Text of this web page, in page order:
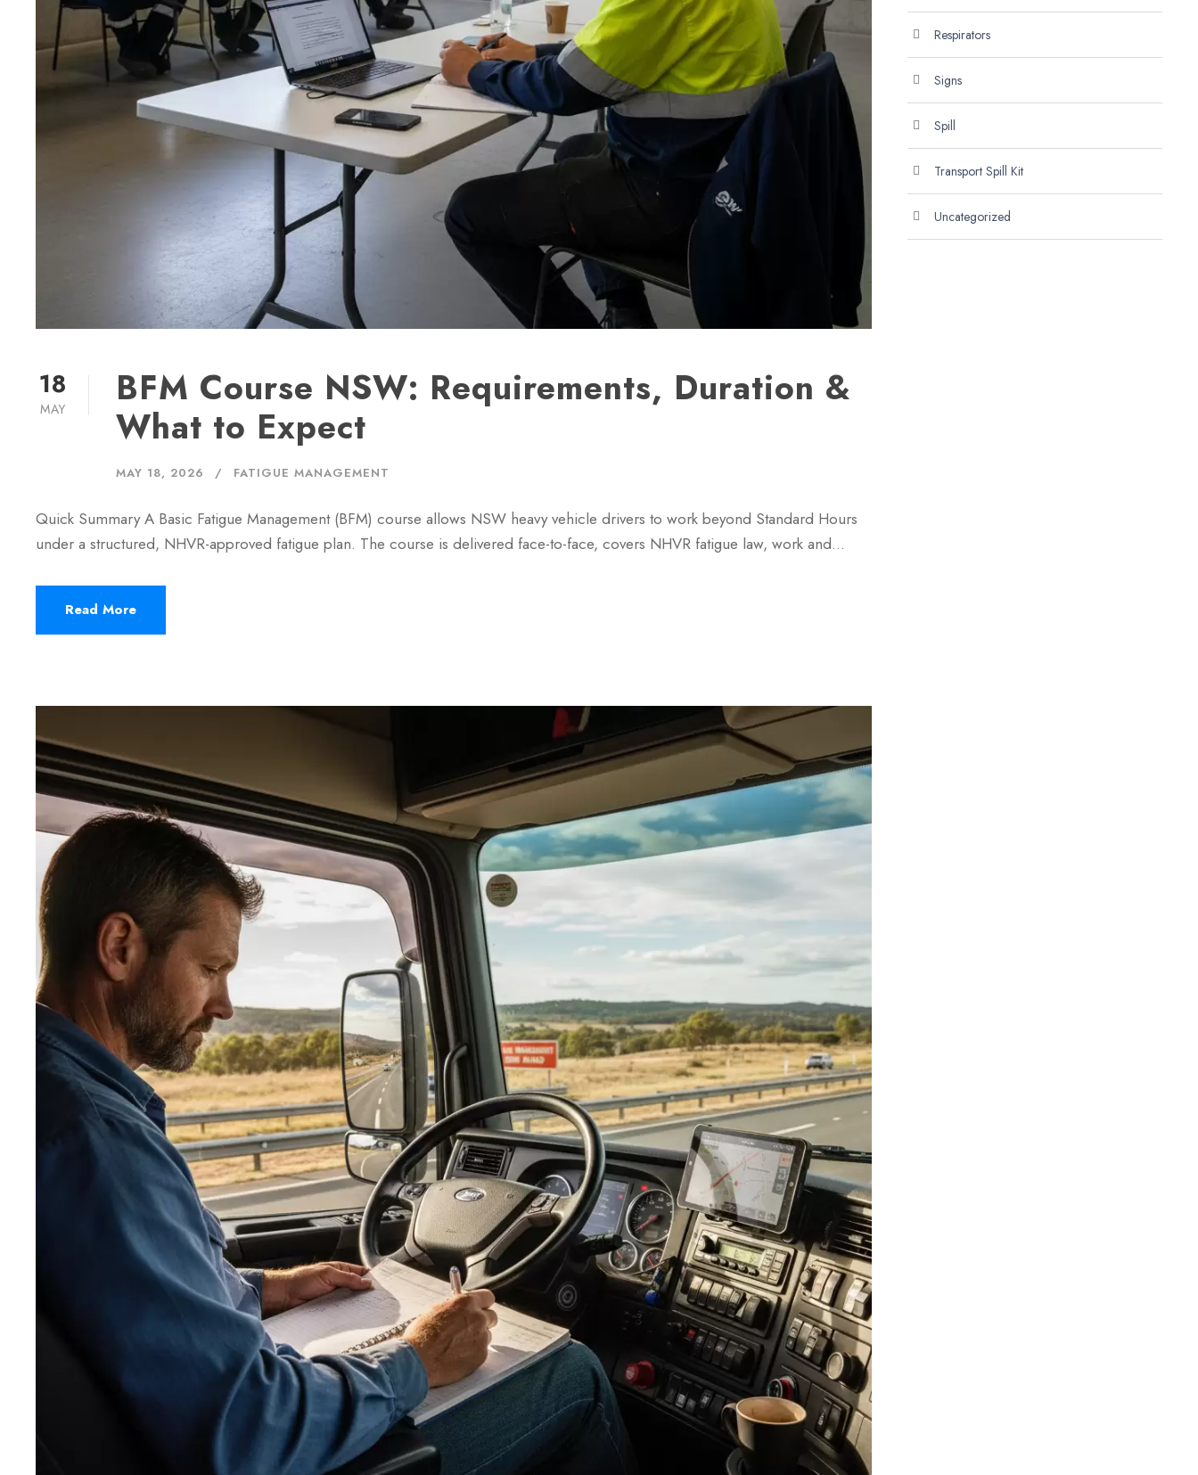
18
MAY
BFM Course NSW: Requirements, Duration &
What to Expect
MAY 18, 2026 FATIGUE MANAGEMENT
Quick Summary A Basic Fatigue Management (BFM) course allows NSW heavy vehicle drivers to work beyond Standard Hours
under a structured, NHVR-approved fatigue plan. The course is delivered face-to-face, covers NHVR fatigue law, work and…
Read More
Respirators
Signs
Spill
Transport Spill Kit
Uncategorized